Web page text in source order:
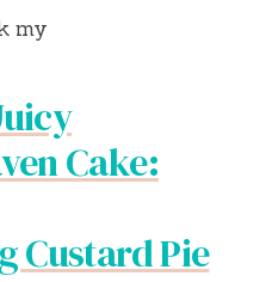
my
Cake:
Custard Pie